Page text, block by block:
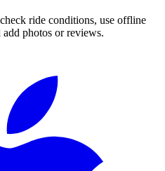
ride conditions, use offline
photos or reviews.